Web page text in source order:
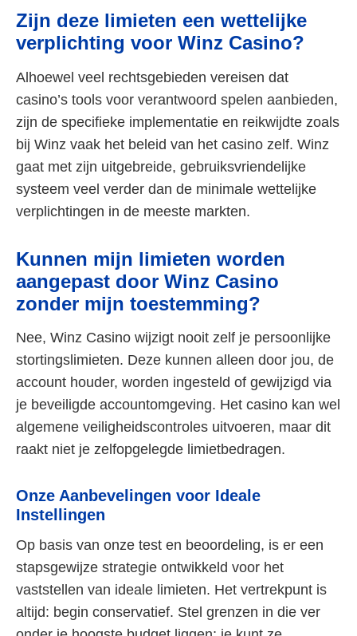
Zijn deze limieten een wettelijke
verplichting voor Winz Casino?
Alhoewel veel rechtsgebieden vereisen dat
casino’s tools voor verantwoord spelen aanbieden,
zijn de specifieke implementatie en reikwijdte zoals
bij Winz vaak het beleid van het casino zelf. Winz
gaat met zijn uitgebreide, gebruiksvriendelijke
systeem veel verder dan de minimale wettelijke
verplichtingen in de meeste markten.
Kunnen mijn limieten worden
aangepast door Winz Casino
zonder mijn toestemming?
Nee, Winz Casino wijzigt nooit zelf je persoonlijke
stortingslimieten. Deze kunnen alleen door jou, de
account houder, worden ingesteld of gewijzigd via
je beveiligde accountomgeving. Het casino kan wel
algemene veiligheidscontroles uitvoeren, maar dit
raakt niet je zelfopgelegde limietbedragen.
Onze Aanbevelingen voor Ideale
Instellingen
Op basis van onze test en beoordeling, is er een
stapsgewijze strategie ontwikkeld voor het
vaststellen van ideale limieten. Het vertrekpunt is
altijd: begin conservatief. Stel grenzen in die ver